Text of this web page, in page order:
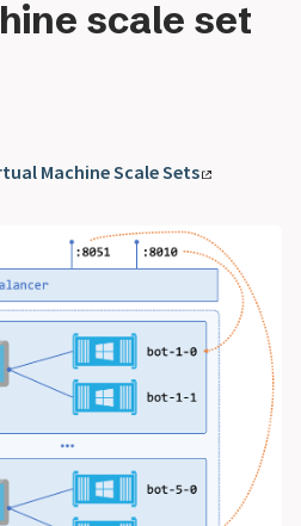
scale set
Machine Scale Sets